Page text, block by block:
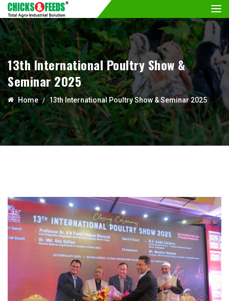
13th International Poultry Show &
Seminar 2025
Home 13th International Poultry Show & Seminar 2025